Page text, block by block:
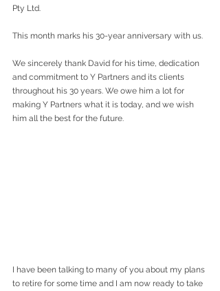
Pty Ltd.
This month marks his 30-year anniversary with us.
We sincerely thank David for his time, dedication
and commitment to Y Partners and its clients
throughout his 30 years. We owe him a lot for
making Y Partners what it is today, and we wish
him all the best for the future.
I have been talking to many of you about my plans
to retire for some time and I am now ready to take